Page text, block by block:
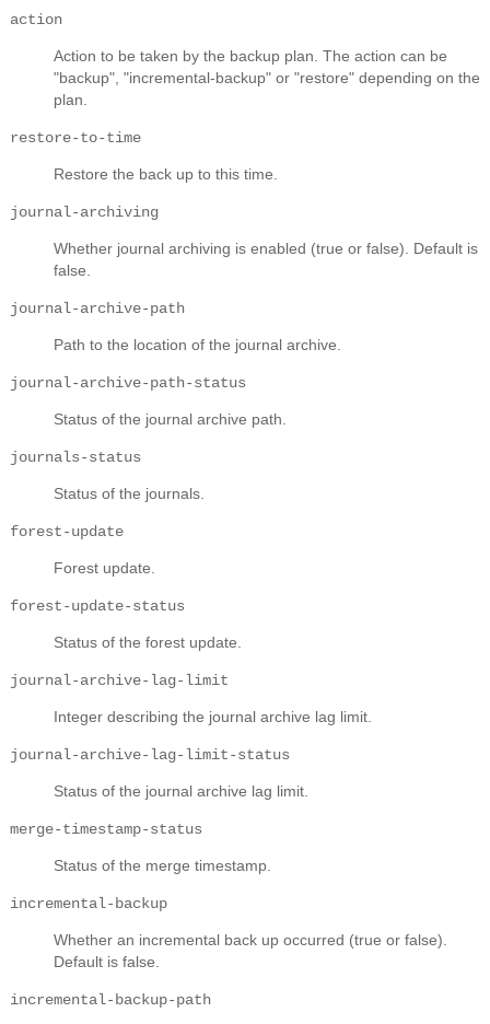
action
Action to be taken by the backup plan. The action can be
"backup", "incremental-backup" or "restore" depending on the
plan.
restore-to-time
Restore the back up to this time.
journal-archiving
Whether journal archiving is enabled (true or false). Default is
false.
journal-archive-path
Path to the location of the journal archive.
journal-archive-path-status
Status of the journal archive path.
journals-status
Status of the journals.
forest-update
Forest update.
forest-update-status
Status of the forest update.
journal-archive-lag-limit
Integer describing the journal archive lag limit.
journal-archive-lag-limit-status
Status of the journal archive lag limit.
merge-timestamp-status
Status of the merge timestamp.
incremental-backup
Whether an incremental back up occurred (true or false).
Default is false.
incremental-backup-path